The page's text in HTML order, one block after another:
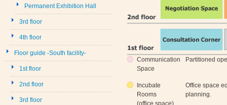
Communication
Space
Partitioned
Incubate
Rooms
(office space)
Office space
planning.
Permanent Exhibition Hall
3rd floor
4th floor
Floor guide -South facility-
1st floor
2nd floor
3rd floor